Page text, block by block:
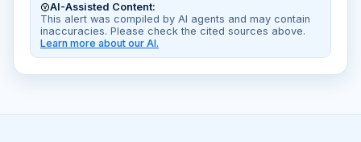
AI-Assisted Content:
This alert was compiled by AI agents and may contain
inaccuracies. Please check the cited sources above.
Learn more about our AI.